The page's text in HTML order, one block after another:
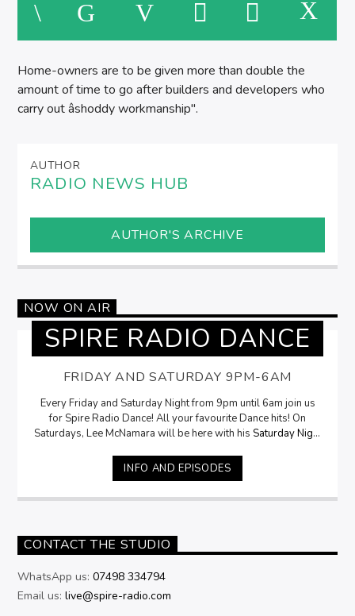
Home-owners are to be given more than double the
amount of time to go after builders and developers who
carry out âshoddy workmanship".
AUTHOR
RADIO NEWS HUB
AUTHOR'S ARCHIVE
NOW ON AIR
SPIRE RADIO DANCE
FRIDAY AND SATURDAY 9PM-6AM
Every Friday and Saturday Night from 9pm until 6am join us
for Spire Radio Dance! All your favourite Dance hits! On
Saturdays, Lee McNamara will be here with his Saturday Night
INFO AND EPISODES
CONTACT THE STUDIO
WhatsApp us:07498 334794
Email us:live@spire-radio.com